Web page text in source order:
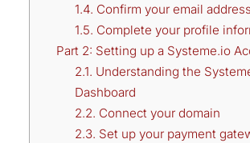
1.4. Confirm your email address
1.5. Complete your profile
Part 2: Setting up a Systeme.io
2.1. Understanding the
Dashboard
2.2. Connect your domain
2.3. Set up your payment